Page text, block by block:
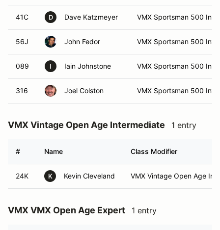
41C D Dave Katzmeyer VMX Sportsman 500 Int
56J John Fedor VMX Sportsman 500 Int
089 I Iain Johnstone VMX Sportsman 500 Int
316 Joel Colston VMX Sportsman 500 Int
VMX Vintage Open Age Intermediate 1 entry
# Name Class Modifier
24K K Kevin Cleveland VMX Vintage Open Age Int
VMX VMX Open Age Expert 1 entry